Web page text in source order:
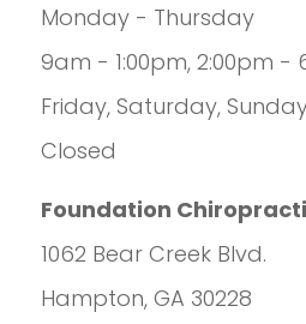
Monday - Thursday
9am - 1:00pm, 2:00pm -
Friday, Saturday,
Closed
Foundation
1062 Bear Creek Blvd.
Hampton, GA 30228